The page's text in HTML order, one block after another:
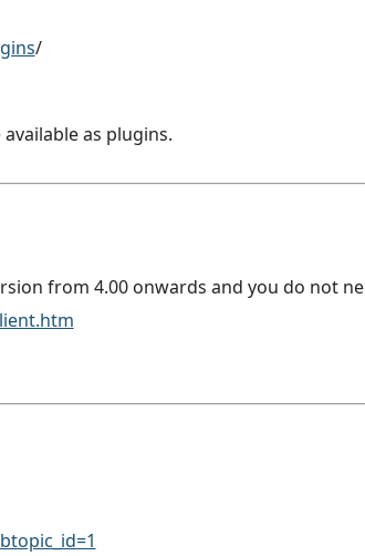
/
as plugins.
from 4.00 onwards and you do not